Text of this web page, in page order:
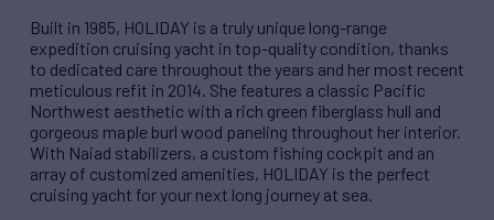
Built in 1985, HOLIDAY is a truly unique long-range
expedition cruising yacht in top-quality condition, thanks
to dedicated care throughout the years and her most recent
meticulous refit in 2014. She features a classic Pacific
Northwest aesthetic with a rich green fiberglass hull and
gorgeous maple burl wood paneling throughout her interior.
With Naiad stabilizers, a custom fishing cockpit and an
array of customized amenities, HOLIDAY is the perfect
cruising yacht for your next long journey at sea.